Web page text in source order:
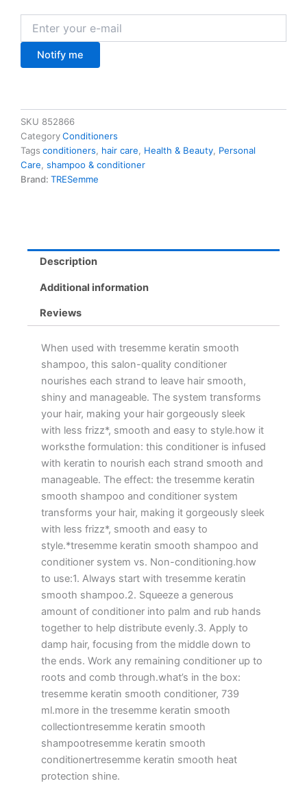
Notify me
SKU 852866
CategoryConditioners
Tags conditioners hair care Health & Beauty Personal
Care shampoo & conditioner
Brand: TRESemme
Description
Additional information
Reviews
When used with tresemme keratin smooth
shampoo, this salon-quality conditioner
nourishes each strand to leave hair smooth,
shiny and manageable. The system transforms
your hair, making your hair gorgeously sleek
with less frizz*, smooth and easy to style.how it
worksthe formulation: this conditioner is infused
with keratin to nourish each strand smooth and
manageable. The effect: the tresemme keratin
smooth shampoo and conditioner system
transforms your hair, making it gorgeously sleek
with less frizz*, smooth and easy to
style.*tresemme keratin smooth shampoo and
conditioner system vs. Non-conditioning.how
to use:1. Always start with tresemme keratin
smooth shampoo.2. Squeeze a generous
amount of conditioner into palm and rub hands
together to help distribute evenly.3. Apply to
damp hair, focusing from the middle down to
the ends. Work any remaining conditioner up to
roots and comb through.what’s in the box:
tresemme keratin smooth conditioner, 739
ml.more in the tresemme keratin smooth
collectiontresemme keratin smooth
shampootresemme keratin smooth
conditionertresemme keratin smooth heat
protection shine.